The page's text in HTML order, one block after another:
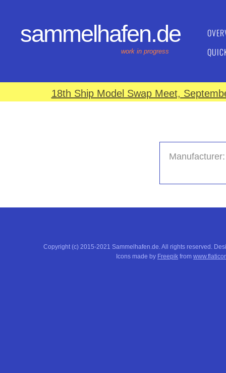
sammelhafen.de
work in progress
18th Ship Model Swap Meet,
Manufacturer:
Copyright (c) 2015-2021 Sammelhafen.de. All rights reserved.
Icons made by Freepik from